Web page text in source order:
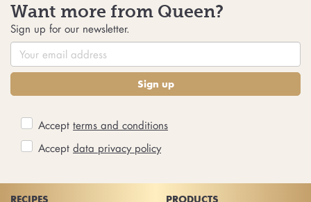
Want more from Queen?
Sign up for our newsletter.
Sign up
Accept terms and conditions
Accept data privacy policy
RECIPES PRODUCTS